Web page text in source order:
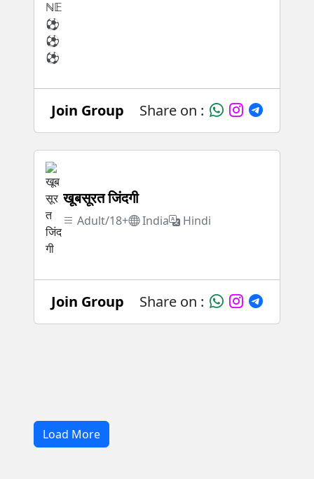
Join Group Share on :
खूबसूरत जिंदगी
Adult/18+ India Hindi
Join Group Share on :
Load More